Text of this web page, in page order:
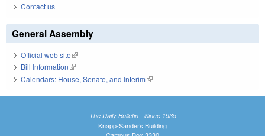
Contact us
General Assembly
Official web site(link is external)
Bill Information(link is external)
Calendars: House, Senate, and Interim(link is external)
The Daily Bulletin - Since 1935
Knapp-Sanders Building